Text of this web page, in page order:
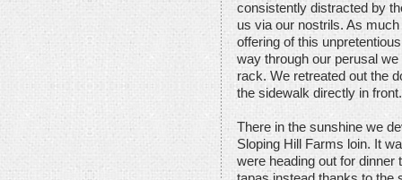
consistently distracted by
us via our nostrils. As
offering of this
way through our perusal
rack. We retreated out the
the sidewalk directly in front.
There in the sunshine we
Sloping Hill Farms loin. It
were heading out for dinner